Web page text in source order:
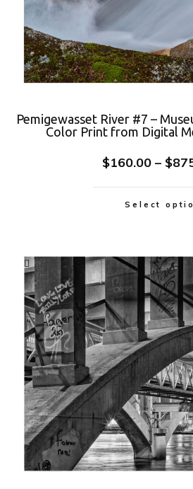
Pemigewasset River #7 –
Color Print from Digital
$160.00 – $
Select